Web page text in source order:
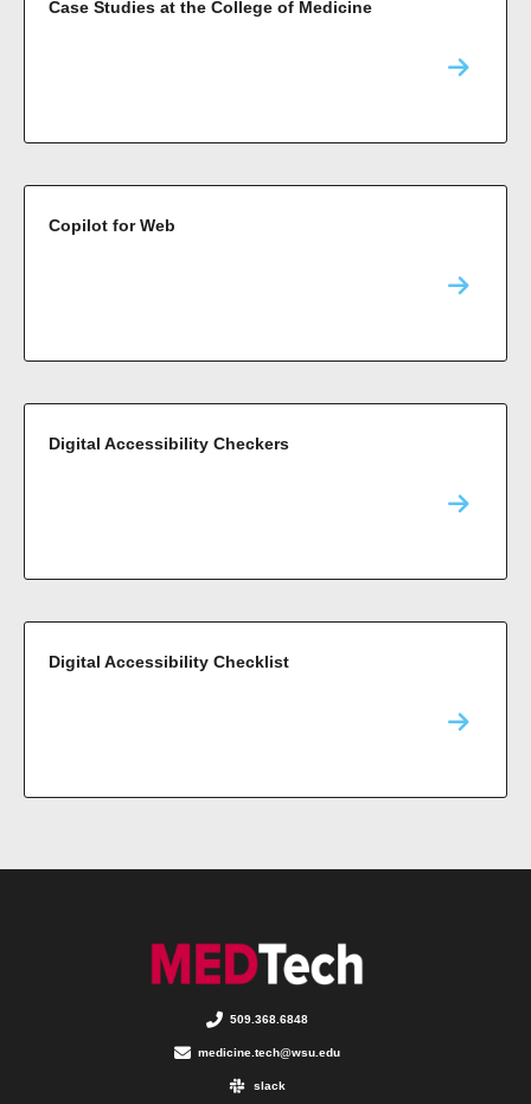
Case Studies at the College of Medicine
Copilot for Web
Digital Accessibility Checkers
Digital Accessibility Checklist
509.368.6848
medicine.tech@wsu.edu
slack